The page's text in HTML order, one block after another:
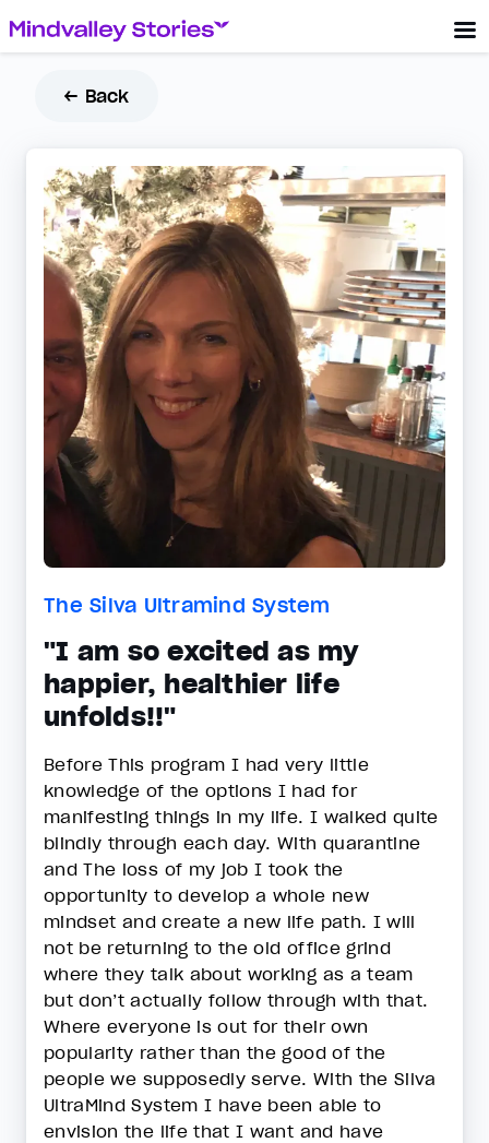
← Back
The Silva Ultramind System
"I am so excited as my
happier, healthier life
unfolds!!"
Before This program I had very little
knowledge of the options I had for
manifesting things in my life. I walked quite
blindly through each day. With quarantine
and The loss of my job I took the
opportunity to develop a whole new
mindset and create a new life path. I will
not be returning to the old office grind
where they talk about working as a team
but don’t actually follow through with that.
Where everyone is out for their own
popularity rather than the good of the
people we supposedly serve. With the Silva
UltraMind System I have been able to
envision the life that I want and have